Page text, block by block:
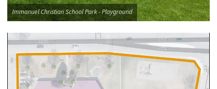
Immanuel Christian School Park - Playground